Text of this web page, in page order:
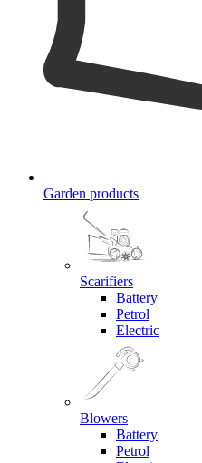
Garden products
Scarifiers
Battery
Petrol
Electric
Blowers
Battery
Petrol